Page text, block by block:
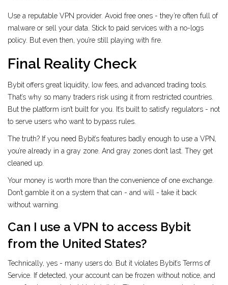
Use a reputable VPN provider. Avoid free ones - they’re often full of
malware or sell your data. Stick to paid services with a no-logs
policy. But even then, you’re still playing with fire.
Final Reality Check
Bybit offers great liquidity, low fees, and advanced trading tools.
That’s why so many traders risk using it from restricted countries.
But the platform isn’t built for you. It’s built to satisfy regulators - not
to serve users who want to bypass rules.
The truth? If you need Bybit’s features badly enough to use a VPN,
you’re already in a gray zone. And gray zones don’t last. They get
cleaned up.
Your money is worth more than the convenience of one exchange.
Don’t gamble it on a system that can - and will - take it back
without warning.
Can I use a VPN to access Bybit
from the United States?
Technically, yes - many users do. But it violates Bybit’s Terms of
Service. If detected, your account can be frozen without notice, and